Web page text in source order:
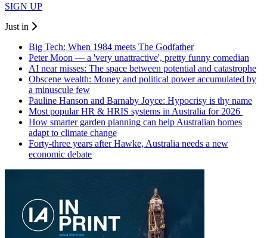
SIGN UP
Just in
Big Tech: When 1984 meets The Godfather
Peter Moon — a 'very unattractive', pretty funny comedian
AI near misses: The space between potential and catastrophe
Obscene wealth: Money and political power accumulated by
a minuscule few
Pauline Hanson and Barnaby Joyce: Hypocrisy is thy name
Most popular HR & HRIS systems in Australia for 2026
How smarter garden planning can help Australian homes
adapt to climate change
Forty-three years after Hawke, Australia needs a new
economic debate